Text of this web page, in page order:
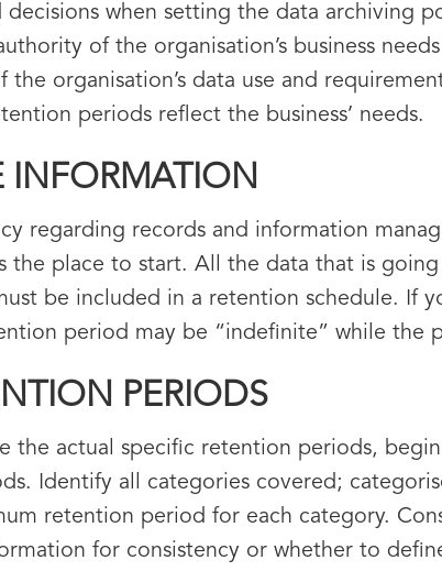
decisions when setting the data archiving
of the organisation’s business
organisation’s data use and
periods reflect the business’ needs.
INFORMATION
regarding records and information
the place to start. All the data that is
be included in a retention schedule. If
period may be “indefinite” while the
PERIODS
the actual specific retention periods,
Identify all categories covered;
retention period for each category.
for consistency or whether to